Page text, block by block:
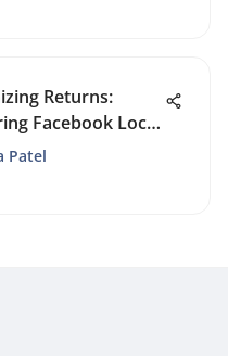
Returns:
Facebook Local
Patel